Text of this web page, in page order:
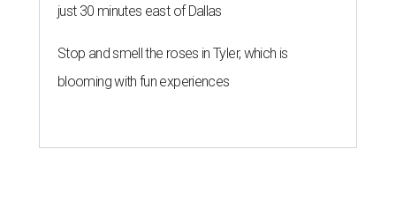
just 30 minutes east of Dallas
Stop and smell the roses in Tyler, which is
blooming with fun experiences